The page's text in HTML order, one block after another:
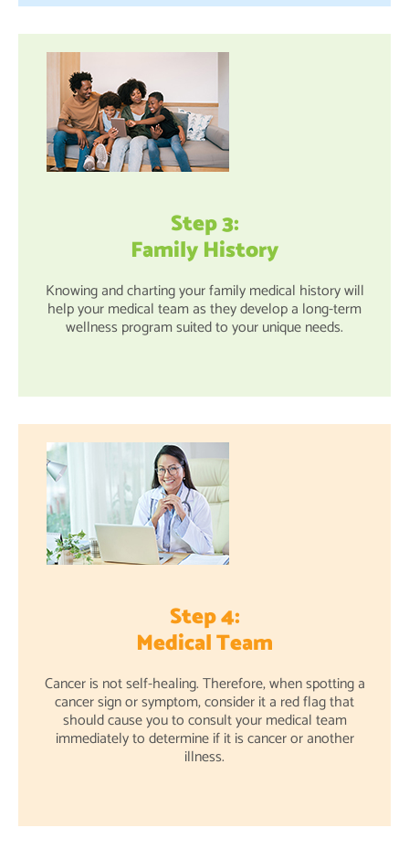
Step 3:
Family History
Knowing and charting your family medical history will
help your medical team as they develop a long-term
wellness program suited to your unique needs.
Step 4:
Medical Team
Cancer is not self-healing. Therefore, when spotting a
cancer sign or symptom, consider it a red flag that
should cause you to consult your medical team
immediately to determine if it is cancer or another
illness.